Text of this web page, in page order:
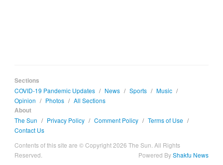
Sections
COVID-19 Pandemic Updates / News / Sports / Music /
Opinion / Photos / All Sections
About
The Sun / Privacy Policy / Comment Policy / Terms of Use /
Contact Us
Contents of this site are © Copyright 2026 The Sun. All Rights
Reserved.
Powered ByShakfu News